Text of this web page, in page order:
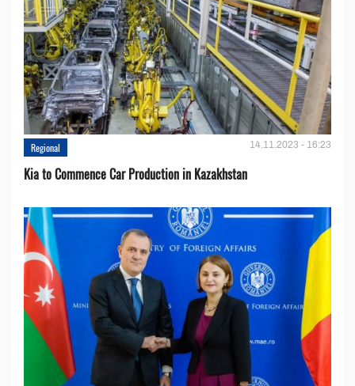
Regional 14.11.2023 - 16:23
Kia to Сommence Сar Production in Kazakhstan